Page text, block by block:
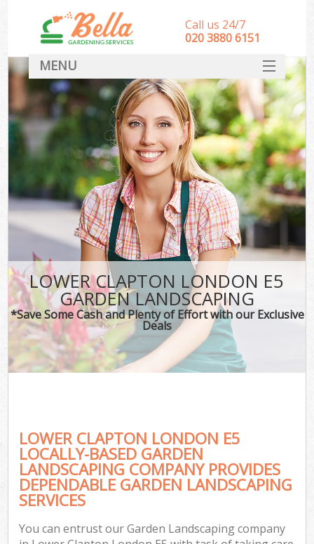
LOWER CLAPTON LONDON E5
GARDEN LANDSCAPING
*Save Some Cash and Plenty of Effort with our Exclusive
Deals
LOWER CLAPTON LONDON E5
LOCALLY-BASED GARDEN
LANDSCAPING COMPANY PROVIDES
DEPENDABLE GARDEN LANDSCAPING
SERVICES
You can entrust our Garden Landscaping company
Call us 24/7
‎020 3880 6151
MENU
HOME
Landscape Gardeners
SERVICES
DEALS
FAQ
CONTACT